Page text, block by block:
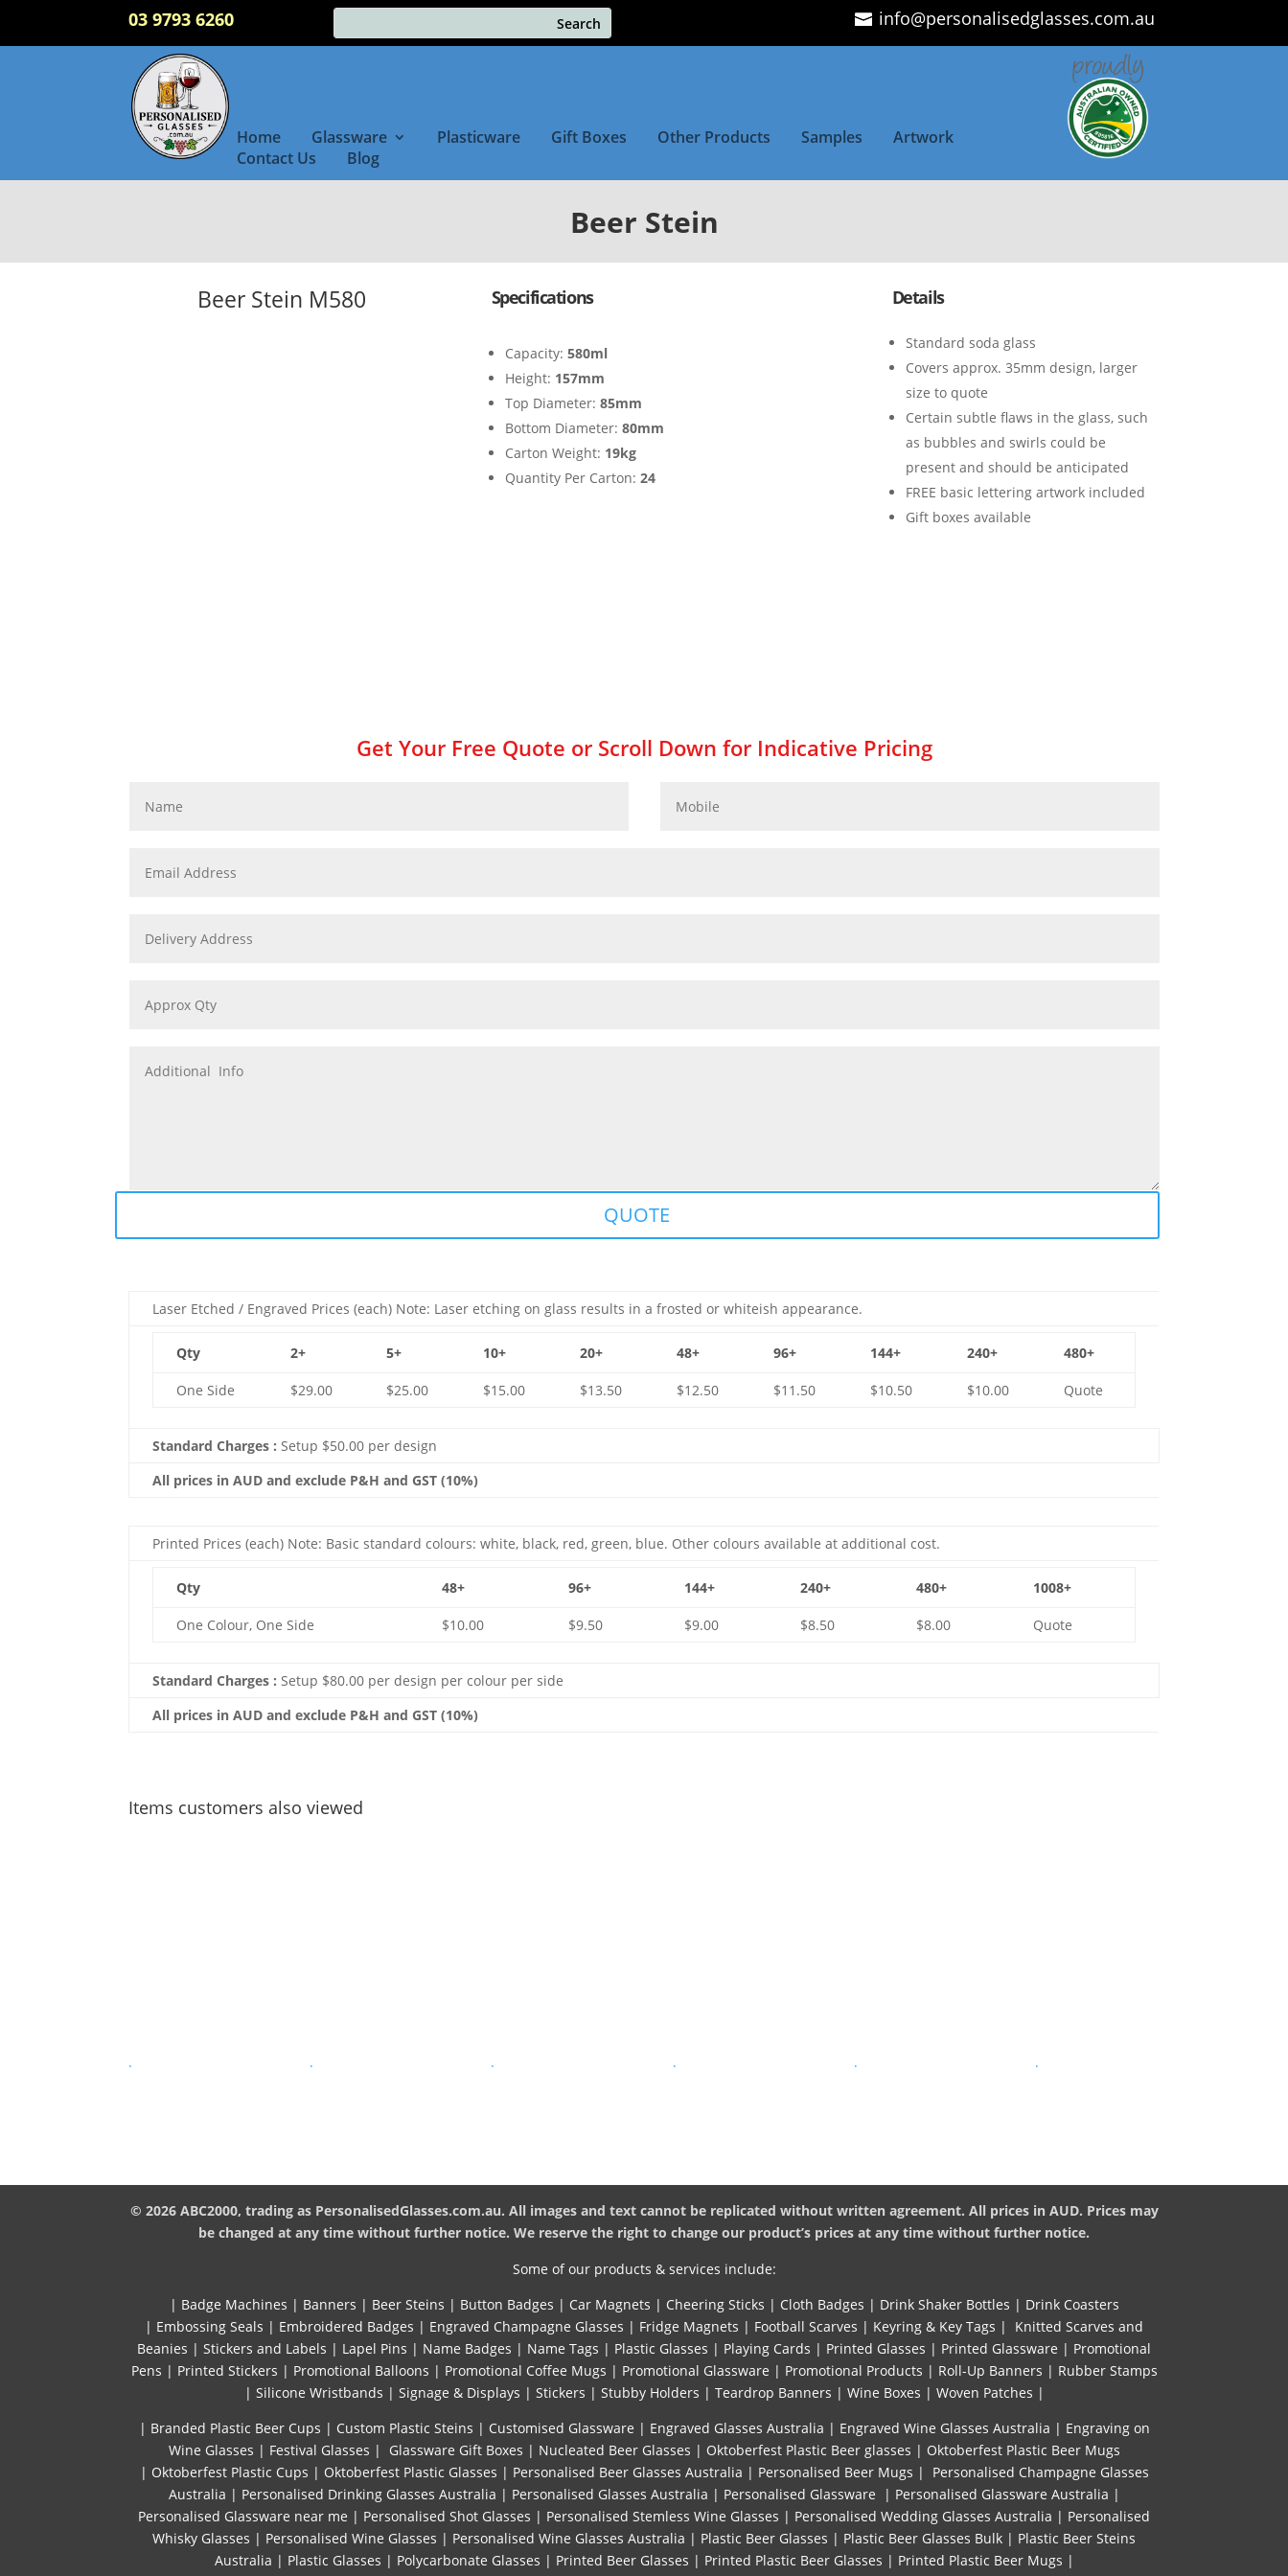
03 9793 6260 info@personalisedglasses.com.au
Home Glassware Plasticware Gift Boxes Other Products Samples
Artwork
Contact Us
Blog
Beer Stein
Beer Stein M580 Specifications
Capacity: 580ml
Height: 157mm
Top Diameter: 85mm
Bottom Diameter: 80mm
Carton Weight: 19kg
Quantity Per Carton: 24
Details
Standard soda glass
Covers approx. 35mm design, larger
size to quote
Certain subtle flaws in the glass, such
as bubbles and swirls could be
present and should be anticipated
FREE basic lettering artwork included
Gift boxes available
Get Your Free Quote or Scroll Down for Indicative Pricing
QUOTE
Laser Etched / Engraved Prices (each) Note: Laser etching on glass results in a frosted or whiteish appearance.
Qty 2+ 5+ 10+ 20+ 48+ 96+ 144+ 240+ 480+
One Side $29.00 $25.00 $15.00 $13.50 $12.50 $11.50 $10.50 $10.00 Quote
Standard Charges :Setup $50.00 per design
All prices in AUD and exclude P&H and GST (10%)
Printed Prices (each) Note: Basic standard colours: white, black, red, green, blue. Other colours available at additional cost.
Qty 48+ 96+ 144+ 240+ 480+ 1008+
One Colour, One Side $10.00 $9.50 $9.00 $8.50 $8.00 Quote
Standard Charges :Setup $80.00 per design per colour per side
All prices in AUD and exclude P&H and GST (10%)
Items customers also viewed
. . . . . .
© 2026 ABC2000, trading as PersonalisedGlasses.com.au. All images and text cannot be replicated without written agreement. All prices in AUD. Prices may
be changed at any time without further notice. We reserve the right to change our product’s prices at any time without further notice.
Some of our products & services include:
| Badge Machines | Banners | Beer Steins | Button Badges | Car Magnets | Cheering Sticks | Cloth Badges | Drink Shaker Bottles | Drink Coasters
| Embossing Seals | Embroidered Badges | Engraved Champagne Glasses | Fridge Magnets | Football Scarves | Keyring & Key Tags | Knitted ​Scarves and
Beanies | Stickers and Labels | Lapel Pins | Name Badges | Name Tags | Plastic Glasses | Playing Cards | Printed Glasses | Printed Glassware | Promotional
Pens | Printed Stickers | Promotional Balloons | Promotional Coffee Mugs | Promotional Glassware | Promotional Products | Roll-Up Banners | Rubber Stamps
| Silicone Wristbands | Signage & Displays | Stickers | Stubby Holders | Teardrop Banners | Wine Boxes | Woven Patches |
| Branded Plastic Beer Cups | Custom Plastic Steins | Customised Glassware | Engraved Glasses Australia | Engraved Wine Glasses Australia | Engraving on
Wine Glasses | Festival Glasses | Glassware Gift Boxes | Nucleated Beer Glasses | Oktoberfest Plastic Beer glasses | Oktoberfest Plastic Beer Mugs
| Oktoberfest Plastic Cups | Oktoberfest Plastic Glasses | Personalised Beer Glasses Australia | Personalised Beer Mugs | Personalised Champagne Glasses
Australia | Personalised Drinking Glasses Australia | Personalised Glasses Australia | Personalised Glassware | Personalised Glassware Australia |
Personalised Glassware near me | Personalised Shot Glasses | Personalised Stemless Wine Glasses | Personalised Wedding Glasses Australia | Personalised
Whisky Glasses | Personalised Wine Glasses | Personalised Wine Glasses Australia | Plastic Beer Glasses | Plastic Beer Glasses Bulk | Plastic Beer Steins
Australia | Plastic Glasses | Polycarbonate Glasses | Printed Beer Glasses | Printed Plastic Beer Glasses | Printed Plastic Beer Mugs |